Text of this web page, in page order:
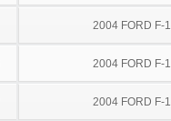
2004 FORD F-
2004 FORD F-
2004 FORD F-